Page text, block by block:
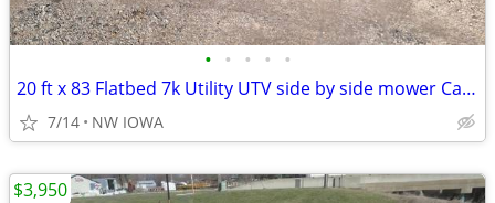
• • • • •
20 ft x 83 Flatbed 7k Utility UTV side by side mower Car Trailer
7/14 NW IOWA
$3,950